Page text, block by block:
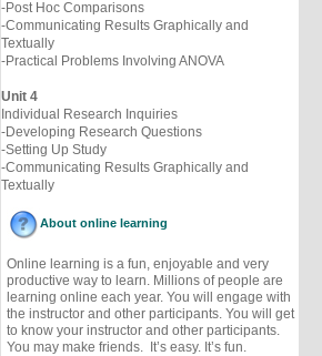
-Post Hoc Comparisons
-Communicating Results Graphically and
Textually
-Practical Problems Involving ANOVA
Unit 4
Individual Research Inquiries
-Developing Research Questions
-Setting Up Study
-Communicating Results Graphically and
Textually
About online learning
Online learning is a fun, enjoyable and very
productive way to learn. Millions of people are
learning online each year. You will engage with
the instructor and other participants. You will get
to know your instructor and other participants.
You may make friends. It’s easy. It’s fun.